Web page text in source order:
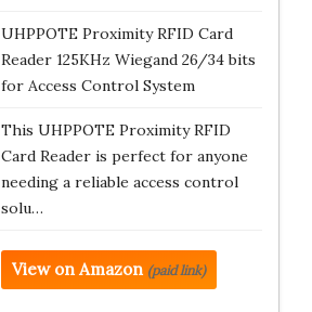
UHPPOTE Proximity RFID Card
Reader 125KHz Wiegand 26/34 bits
for Access Control System
This UHPPOTE Proximity RFID
Card Reader is perfect for anyone
needing a reliable access control
solu…
View on Amazon (paid link)